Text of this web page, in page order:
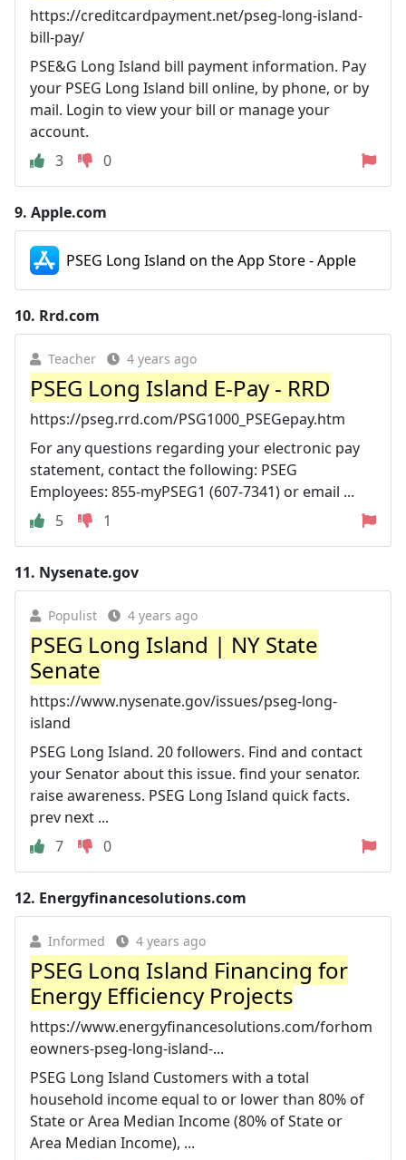
https://creditcardpayment.net/pseg-long-island-
bill-pay/
PSE&G Long Island bill payment information. Pay
your PSEG Long Island bill online, by phone, or by
mail. Login to view your bill or manage your
account.
3
0
9. Apple.com
PSEG Long Island on the App Store - Apple
10. Rrd.com
Teacher 4 years ago
PSEG Long Island E-Pay - RRD
https://pseg.rrd.com/PSG1000_PSEGepay.htm
For any questions regarding your electronic pay
statement, contact the following: PSEG
Employees: 855-myPSEG1 (607-7341) or email ...
5
1
11. Nysenate.gov
Populist 4 years ago
PSEG Long Island | NY State
Senate
https://www.nysenate.gov/issues/pseg-long-
island
PSEG Long Island. 20 followers. Find and contact
your Senator about this issue. find your senator.
raise awareness. PSEG Long Island quick facts.
prev next ...
7
0
12. Energyfinancesolutions.com
Informed 4 years ago
PSEG Long Island Financing for
Energy Efficiency Projects
https://www.energyfinancesolutions.com/forhom
eowners-pseg-long-island-...
PSEG Long Island Customers with a total
household income equal to or lower than 80% of
State or Area Median Income (80% of State or
Area Median Income), ...